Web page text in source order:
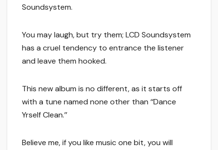
Soundsystem.
You may laugh, but try them; LCD Soundsystem
has a cruel tendency to entrance the listener
and leave them hooked.
This new album is no different, as it starts off
with a tune named none other than ‘‘Dance
Yrself Clean.’’
Believe me, if you like music one bit, you will